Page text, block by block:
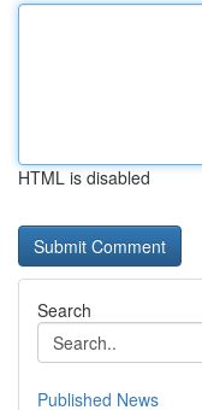
HTML is disabled
Search
Published News